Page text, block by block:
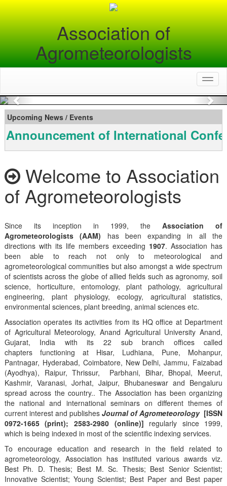
Association of
Agrometeorologists
Previous
Upcoming News / Events
Announcement of International
Welcome to Association
of Agrometeorologists
Since its inception in 1999, theAssociation of
Agrometeorologists (AAM) has been expanding in all the
directions with its life members exceeding 1907. Association has
been able to reach not only to meteorological and
agrometeorological communities but also amongst a wide spectrum
of scientists across the globe of allied fields such as agronomy, soil
science, horticulture, entomology, plant pathology, agricultural
engineering, plant physiology, ecology, agricultural statistics,
environmental sciences, plant breeding, animal sciences etc.
Association operates its activities from its HQ office at Department
of Agricultural Meteorology, Anand Agricultural University Anand,
Gujarat, India with its 22 sub branch offices called
chapters functioning at Hisar, Ludhiana, Pune, Mohanpur,
Pantnagar, Hyderabad, Coimbatore, New Delhi, Jammu, Faizabad
(Ayodhya), Raipur, Thrissur, Parbhani, Bihar, Bhopal, Meerut,
Kashmir, Varanasi, Jorhat, Jaipur, Bhubaneswar and Bengaluru
spread across the country.. The Association has been organizing
the national and international seminars on different themes of
current interest and publishes Journal of Agrometeorology [ISSN
0972-1665 (print); 2583-2980 (online)] regularly since 1999,
which is being indexed in most of the scientific indexing services.
To encourage education and research in the field related to
agrometeorology, Association has instituted various awards viz.
Best Ph. D. Thesis; Best M. Sc. Thesis; Best Senior Scientist;
Innovative Scientist; Young Scientist; Best Paper and Best paper